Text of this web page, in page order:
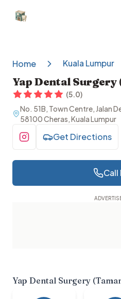
Dental Clinics
Home Kuala Lumpur
Yap Dental Surgery
(5.0)
No. 51B, Town Centre, Jalan
58100 Cheras, Kuala Lumpur
Visit InstagramGet Directions
Call
Yap Dental Surgery